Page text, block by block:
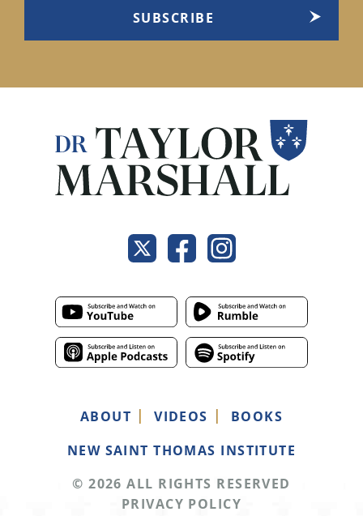
ABOUT VIDEOS
BOOKS
NEW SAINT THOMAS INSTITUTE
© 2026 ALL RIGHTS RESERVED
PRIVACY POLICY